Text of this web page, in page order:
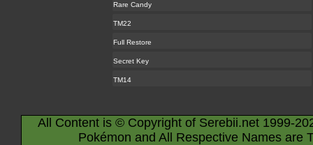
Rare Candy
TM22
Full Restore
Secret Key
TM14
All Content is © Copyright of Serebii.net 1999-
Pokémon and All Respective Names are